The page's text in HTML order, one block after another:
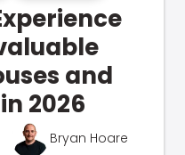
and
2026
Bryan Hoare